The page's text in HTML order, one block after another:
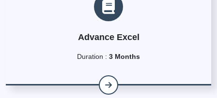
Advance Excel
Duration : 3 Months